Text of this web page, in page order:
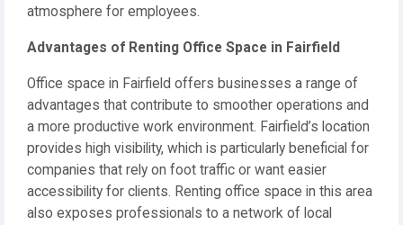
atmosphere for employees.
Advantages of Renting Office Space in Fairfield
Office space in Fairfield offers businesses a range of
advantages that contribute to smoother operations and
a more productive work environment. Fairfield’s location
provides high visibility, which is particularly beneficial for
companies that rely on foot traffic or want easier
accessibility for clients. Renting office space in this area
also exposes professionals to a network of local